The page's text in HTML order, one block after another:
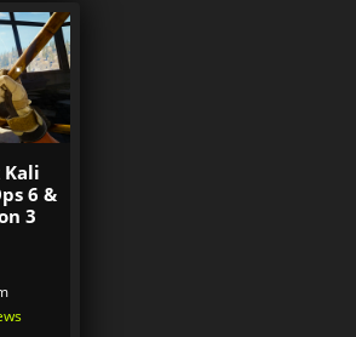
Kali
6 &
3